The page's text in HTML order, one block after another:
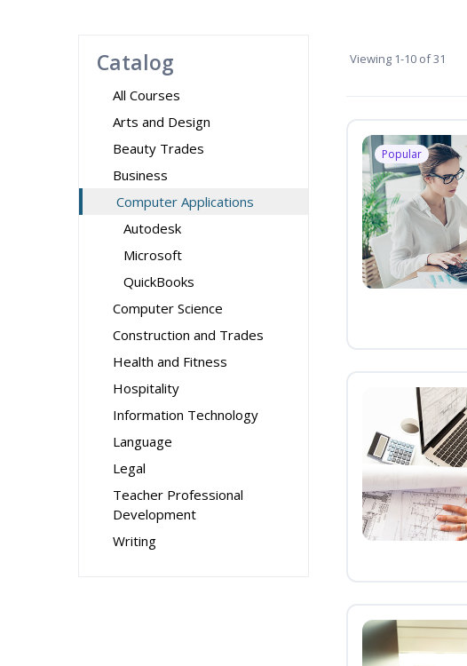
Catalog
All Courses
Arts and Design
Beauty Trades
Business
Computer Applications
Autodesk
Microsoft
QuickBooks
Computer Science
Construction and Trades
Health and Fitness
Hospitality
Information Technology
Language
Legal
Teacher Professional
Development
Writing
Viewing 1-10 of 31
Popular